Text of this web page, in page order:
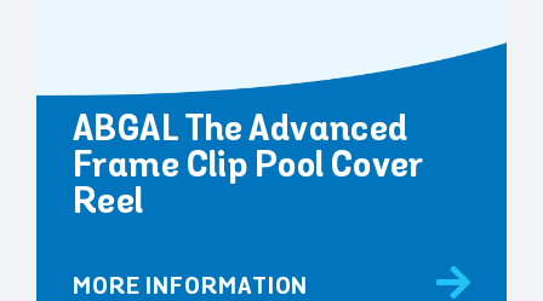
ABGAL The Advanced
Frame Clip Pool Cover
Reel
MORE INFORMATION